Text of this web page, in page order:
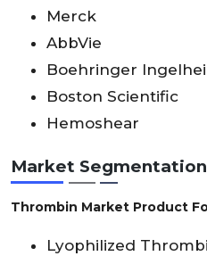
Merck
AbbVie
Boehringer
Boston Scientific
Hemoshear
Market Segmentation
Thrombin Market Product
Lyophilized